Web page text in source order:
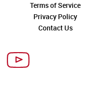
Terms of Service
Privacy Policy
Contact Us